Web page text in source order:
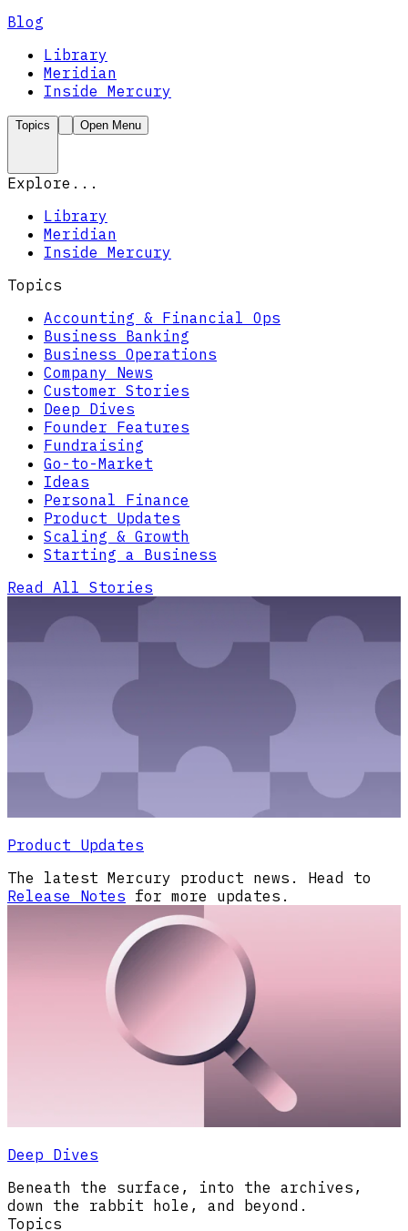
Blog
Library
Meridian
Inside Mercury
Topics Open Menu
Explore...
Library
Meridian
Inside Mercury
Topics
Accounting & Financial Ops
Business Banking
Business Operations
Company News
Customer Stories
Deep Dives
Founder Features
Fundraising
Go-to-Market
Ideas
Personal Finance
Product Updates
Scaling & Growth
Starting a Business
Read All Stories
Product Updates
The latest Mercury product news. Head to
Release Notes for more updates.
Deep Dives
Beneath the surface, into the archives,
down the rabbit hole, and beyond.
Topics